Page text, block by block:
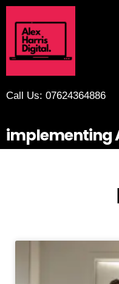
Call Us: 07624364886
implementing